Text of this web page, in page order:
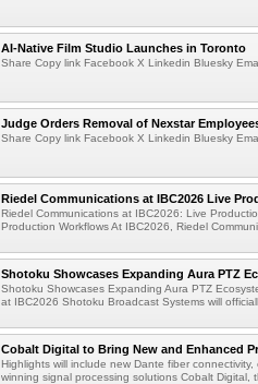
AI-Native Film Studio Launches in Toronto
Share Copy link Facebook X Linkedin Bluesky
Judge Orders Removal of Nexstar
Share Copy link Facebook X Linkedin Bluesky
Riedel Communications at IBC2026 Live
Riedel Communications at IBC2026: Live
Production Workflows At IBC2026, Riedel
Shotoku Showcases Expanding Aura PTZ
Shotoku Showcases Expanding Aura PTZ
at IBC2026 Shotoku Broadcast Systems will
Cobalt Digital to Bring New and Enhanced
Highlights will include new Dante fiber
winning signal processing solutions Cobalt Digital,